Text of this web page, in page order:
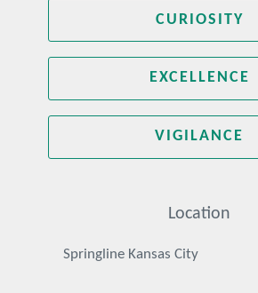
CURIOSITY
EXCELLENCE
VIGILANCE
Location
Springline Kansas City